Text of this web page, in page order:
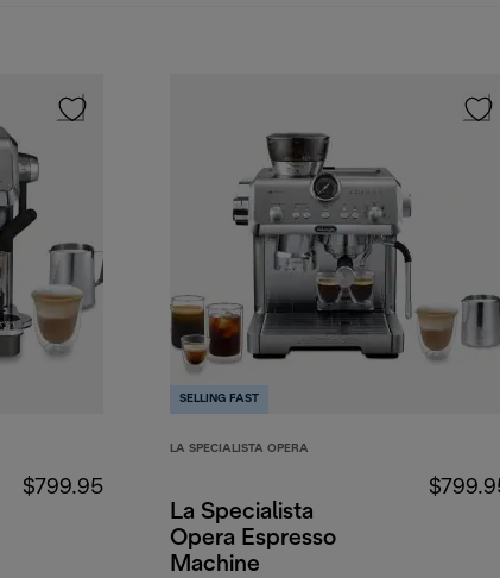
$799.95
SELLING FAST
LA SPECIALISTA OPERA
La Specialista
Opera Espresso
Machine